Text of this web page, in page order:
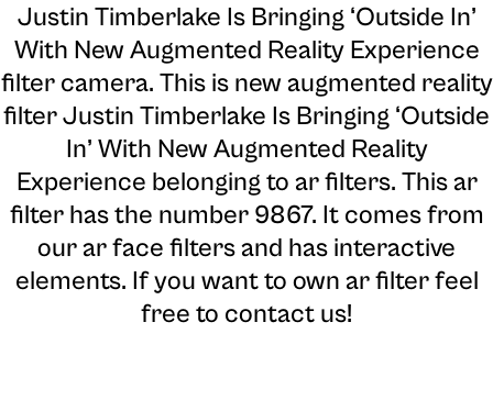
Justin Timberlake Is Bringing ‘Outside In’
With New Augmented Reality Experience
filter camera. This is new augmented reality
filter Justin Timberlake Is Bringing ‘Outside
In’ With New Augmented Reality
Experience belonging to ar filters. This ar
filter has the number 9867. It comes from
our ar face filters and has interactive
elements. If you want to own ar filter feel
free to contact us!